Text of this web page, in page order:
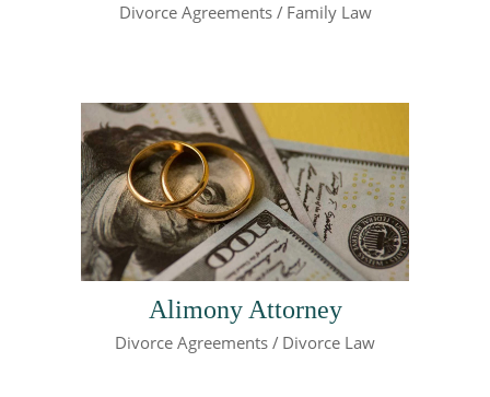
Divorce Agreements Family Law
Alimony Attorney
Divorce Agreements Divorce Law